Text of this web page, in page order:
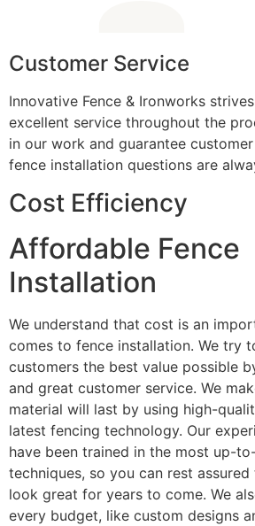
Customer Service
Innovative Fence & Ironworks
excellent service throughout the
in our work and guarantee
fence installation questions are
Cost Efficiency
Affordable Fence
Installation
We understand that cost is an
comes to fence installation. We try
customers the best value possible
and great customer service. We
material will last by using high-
latest fencing technology. Our
have been trained in the most up-
techniques, so you can rest
look great for years to come. We
every budget, like custom designs